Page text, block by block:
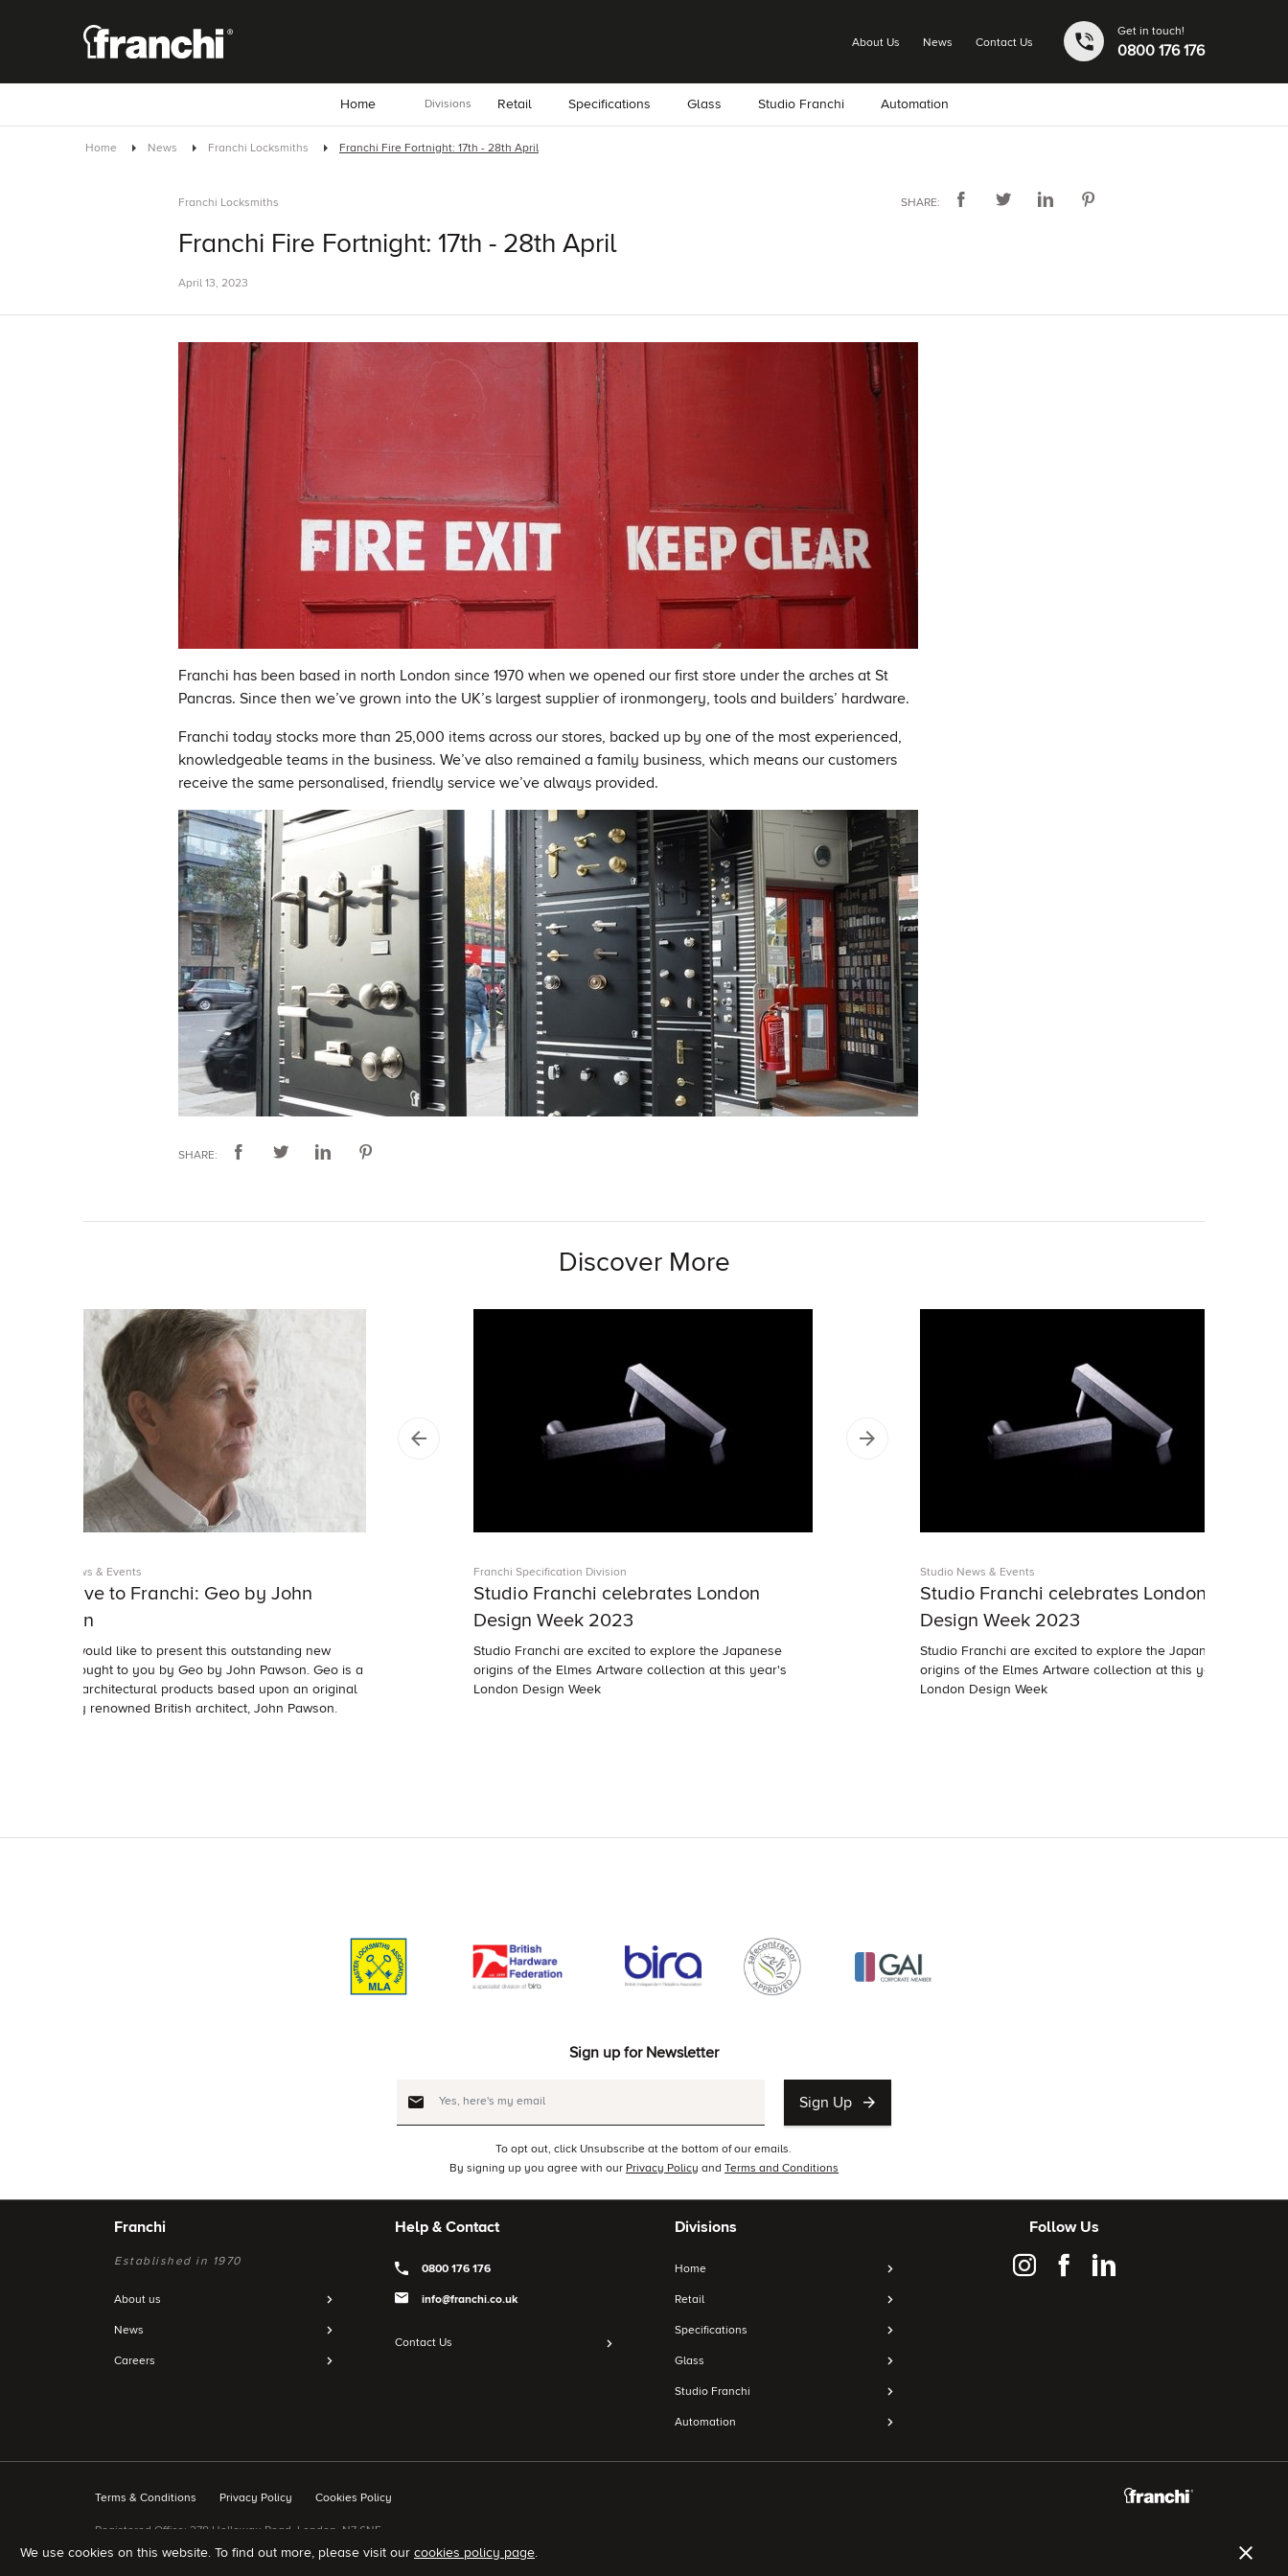
About Us News Contact Us
Get in touch!
0800 176 176
Home Divisions Retail Specifications Glass Studio Franchi Automation
Home News Franchi Locksmiths Franchi Fire Fortnight: 17th - 28th April
Franchi Locksmiths SHARE:
Franchi Fire Fortnight: 17th - 28th April
April 13, 2023
Franchi has been based in north London since 1970 when we opened our first store under the arches at St
Pancras. Since then we’ve grown into the UK’s largest supplier of ironmongery, tools and builders’ hardware.
Franchi today stocks more than 25,000 items across our stores, backed up by one of the most experienced,
knowledgeable teams in the business. We’ve also remained a family business, which means our customers
receive the same personalised, friendly service we’ve always provided.
SHARE:
Discover More
Studio News & Events
Exclusive to Franchi: Geo by John
Pawson
Franchi would like to present this outstanding new
range brought to you by Geo by John Pawson. Geo is a
range of architectural products based upon an original
design by renowned British architect, John Pawson.
Franchi Specification Division
Studio Franchi celebrates London
Design Week 2023
Studio Franchi are excited to explore the Japanese
origins of the Elmes Artware collection at this year's
London Design Week
Studio News & Events
Studio Franchi celebrates London
Design Week 2023
Studio Franchi are excited to explore the Japanese
origins of the Elmes Artware collection at this year's
London Design Week
Sign up for Newsletter
Sign Up
To opt out, click Unsubscribe at the bottom of our emails.
By signing up you agree with our Privacy Policy and Terms and Conditions
Franchi
Established in 1970
About us
News
Careers
Help & Contact
0800 176 176
info@franchi.co.uk
Contact Us
Divisions
Home
Retail
Specifications
Glass
Studio Franchi
Automation
Follow Us
Terms & Conditions Privacy Policy Cookies Policy
Registered Office: 278 Holloway Road, London, N7 6NE.
We use cookies on this website. To find out more, please visit our cookies policy page.